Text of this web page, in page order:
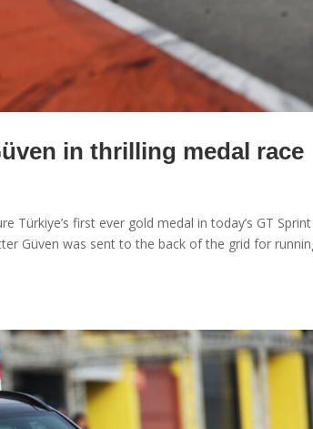
in thrilling medal race
first ever gold medal in today’s GT Sprint
Güven was sent to the back of the grid for